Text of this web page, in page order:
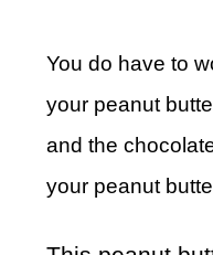
You do have to
your peanut
and the
your peanut